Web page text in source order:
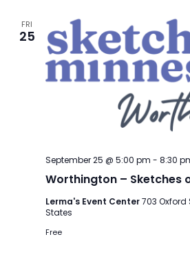
FRI
25
Worthington – Sketches
September 25 @ 5:00 pm - 8:30
Lerma's Event Center703 Oxford
States
Free